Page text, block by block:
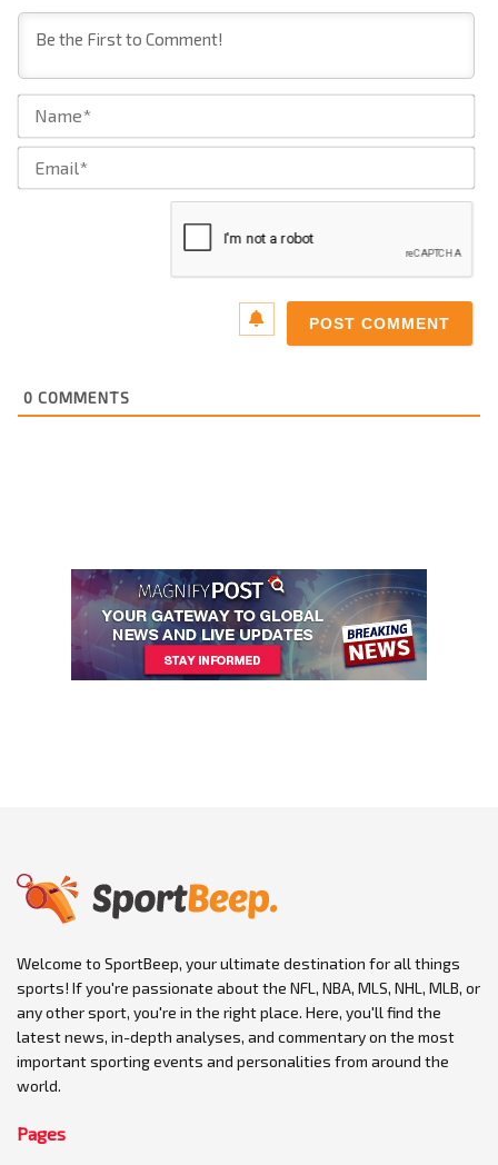
0 COMMENTS
Welcome to SportBeep, your ultimate destination for all things
sports! If you're passionate about the NFL, NBA, MLS, NHL, MLB, or
any other sport, you're in the right place. Here, you'll find the
latest news, in-depth analyses, and commentary on the most
important sporting events and personalities from around the
world.
Pages